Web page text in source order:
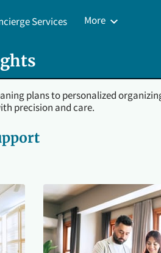
Services
More
plans to personalized
precision and care.